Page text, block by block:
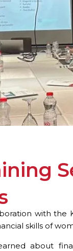
with the
skills of
about